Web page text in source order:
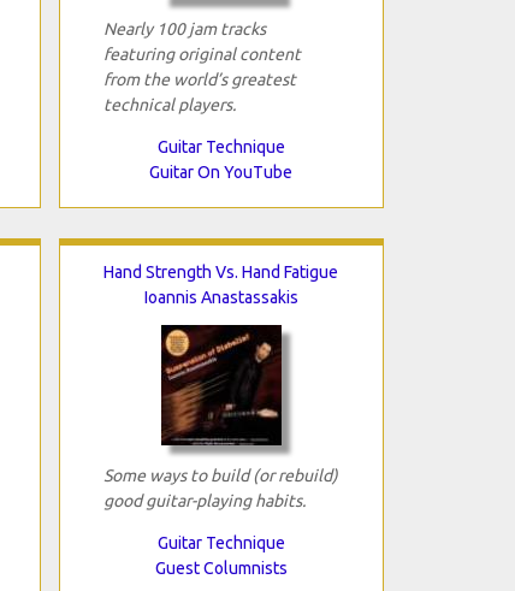
Nearly 100 jam tracks
featuring original content
from the world’s greatest
technical players.
Guitar Technique
Guitar On YouTube
Hand Strength Vs. Hand Fatigue
Ioannis Anastassakis
Some ways to build (or rebuild)
good guitar-playing habits.
Guitar Technique
Guest Columnists